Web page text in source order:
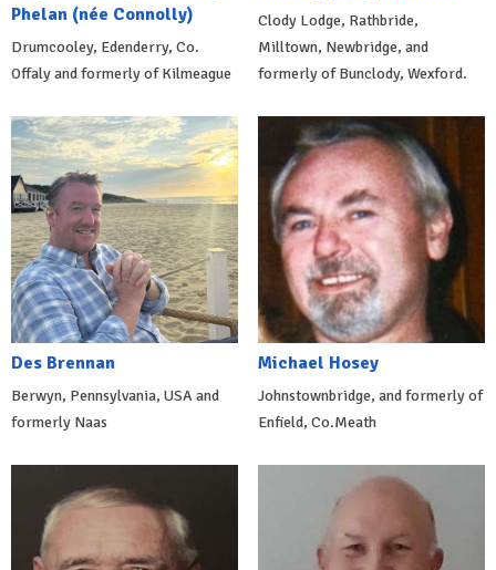
Phelan (née Connolly)
Drumcooley, Edenderry, Co.
Offaly and formerly of Kilmeague
Clody Lodge, Rathbride,
Milltown, Newbridge, and
formerly of Bunclody, Wexford.
Des Brennan
Berwyn, Pennsylvania, USA and
formerly Naas
Michael Hosey
Johnstownbridge, and formerly of
Enfield, Co.Meath